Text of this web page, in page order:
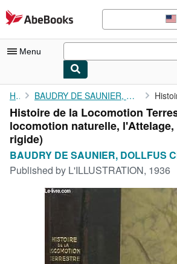
Skip to main content
AbeBooks.com
Menu
My Account
My Purchases
Advanced Search
Browse Collections
Home BAUDRY DE SAUNIER, DOLLFUS Ch. et DE GEOFFROY Edg.
Histoire de la Locomotion
locomotion naturelle,
rigide)
BAUDRY DE SAUNIER, DOLLFUS
Published by L'ILLUSTRATION, 1936